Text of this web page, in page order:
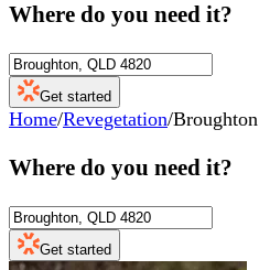
Where do you need it?
Get started
Home/Revegetation/Broughton
Where do you need it?
Get started